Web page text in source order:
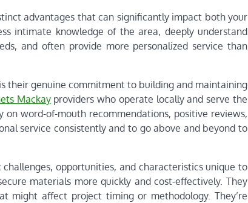
advantages that can significantly impact both your
intimate knowledge of the area, deeply understand
and often provide more personalized service than
their genuine commitment to building and maintaining
Mackayproviders who operate locally and serve the
on word-of-mouth recommendations, positive reviews,
service consistently and to go above and beyond to
opportunities, and characteristics unique to
materials more quickly and cost-effectively. They
might affect project timing or methodology. They’re